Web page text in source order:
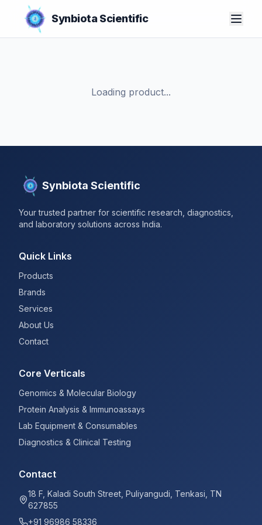
Synbiota Scientific
Loading product...
Synbiota Scientific
Your trusted partner for scientific research, diagnostics,
and laboratory solutions across India.
Quick Links
Products
Brands
Services
About Us
Contact
Core Verticals
Genomics & Molecular Biology
Protein Analysis & Immunoassays
Lab Equipment & Consumables
Diagnostics & Clinical Testing
Contact
18 F, Kaladi South Street, Puliyangudi, Tenkasi, TN
627855
+91 96986 58336